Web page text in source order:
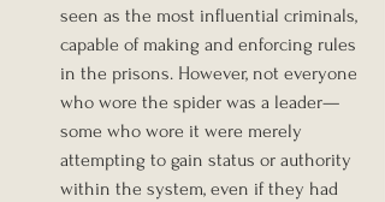
seen as the most influential criminals,
capable of making and enforcing rules
in the prisons. However, not everyone
who wore the spider was a leader—
some who wore it were merely
attempting to gain status or authority
within the system, even if they had